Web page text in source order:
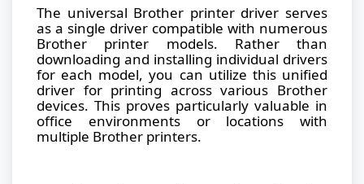
The universal Brother printer driver serves
as a single driver compatible with numerous
Brother printer models. Rather than
downloading and installing individual drivers
for each model, you can utilize this unified
driver for printing across various Brother
devices. This proves particularly valuable in
office environments or locations with
multiple Brother printers.